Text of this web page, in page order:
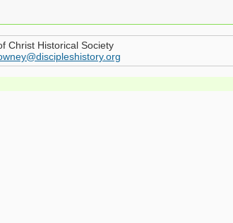
Christ Historical Society